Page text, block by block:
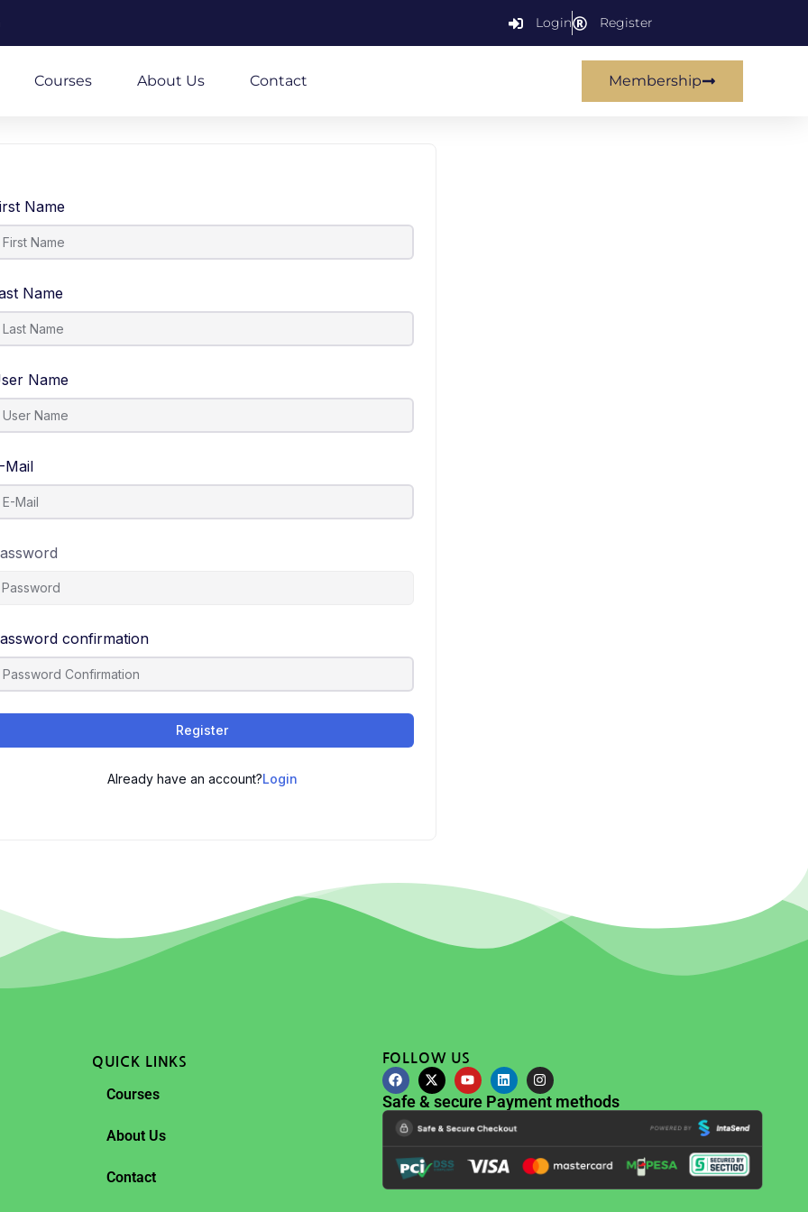
Login Register
Courses About Us Contact Membership
Name
Name
Name
Mail
confirmation
Register
Already have an account?Login
QUICK LINKS
Courses
About Us
Contact
FOLLOW US
Safe & secure Payment methods